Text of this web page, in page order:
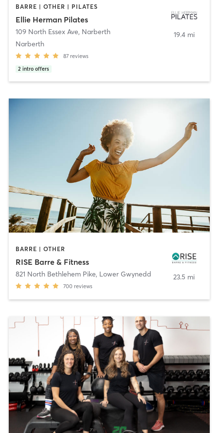
BARRE | OTHER | PILATES
Ellie Herman Pilates
109 North Essex Ave, Narberth
Narberth
87 reviews
2 intro offers
19.4 mi
BARRE | OTHER
RISE Barre & Fitness
821 North Bethlehem Pike, Lower Gwynedd
700 reviews
23.5 mi